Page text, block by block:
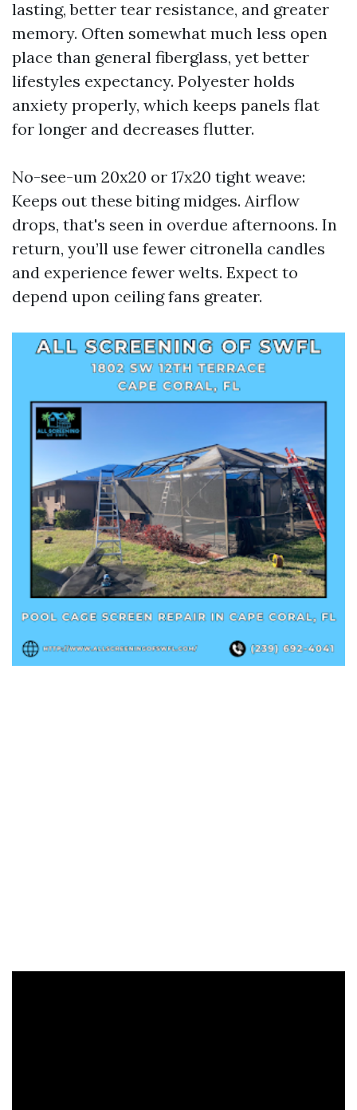
lasting, better tear resistance, and greater
memory. Often somewhat much less open
place than general fiberglass, yet better
lifestyles expectancy. Polyester holds
anxiety properly, which keeps panels flat
for longer and decreases flutter.
No-see-um 20x20 or 17x20 tight weave:
Keeps out these biting midges. Airflow
drops, that's seen in overdue afternoons. In
return, you’ll use fewer citronella candles
and experience fewer welts. Expect to
depend upon ceiling fans greater.